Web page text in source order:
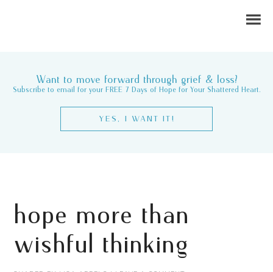
Want to move forward through grief & loss?
Subscribe to email for your FREE 7 Days of Hope for Your Shattered Heart.
YES, I WANT IT!
hope more than
wishful thinking